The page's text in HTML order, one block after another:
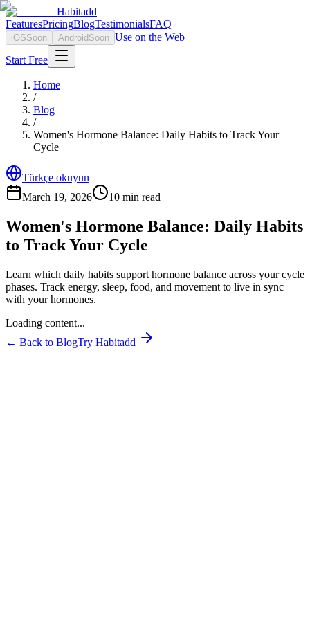
Habitadd
FeaturesPricingBlogTestimonialsFAQ
iOSSoon Android Soon Use on the Web
Start Free
Home
/
Blog
/
Women's Hormone Balance: Daily Habits to Track Your
Cycle
Türkçe okuyun
March 19, 2026
10 min read
Women's Hormone Balance: Daily Habits
to Track Your Cycle
Learn which daily habits support hormone balance across your cycle
phases. Track energy, sleep, food, and movement to live in sync
with your hormones.
Loading content...
← Back to BlogTry Habitadd